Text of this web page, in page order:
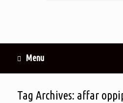
Menu
Tag Archives: affar